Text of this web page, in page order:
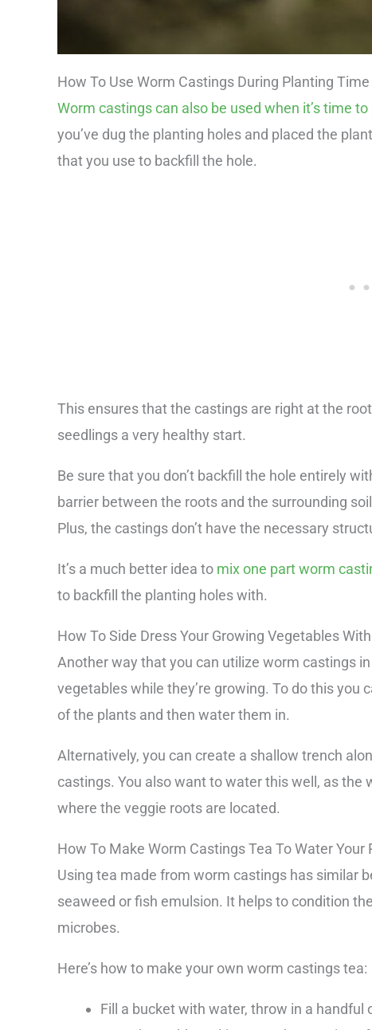
How To Use Worm Castings During Planting Time
Worm castings can also be used when it’s time
you’ve dug the planting holes and placed the
that you use to backfill the hole.
This ensures that the castings are right at the
seedlings a very healthy start.
Be sure that you don’t backfill the hole entirely
barrier between the roots and the surrounding
Plus, the castings don’t have the necessary
It’s a much better idea to mix one part worm
to backfill the planting holes with.
How To Side Dress Your Growing Vegetables
Another way that you can utilize worm castings
vegetables while they’re growing. To do this
of the plants and then water them in.
Alternatively, you can create a shallow trench
castings. You also want to water this well, as the
where the veggie roots are located.
How To Make Worm Castings Tea To Water Your
Using tea made from worm castings has similar
seaweed or fish emulsion. It helps to condition
microbes.
Here’s how to make your own worm castings tea:
Fill a bucket with water, throw in a handful